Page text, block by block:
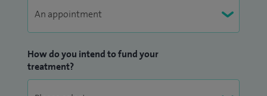
How do you intend to fund your
treatment?